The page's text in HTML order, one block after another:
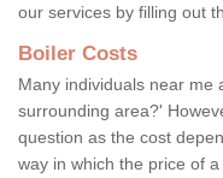
our services by filling out
Boiler Costs
Many individuals near me
surrounding area?'
question as the cost
way in which the price of